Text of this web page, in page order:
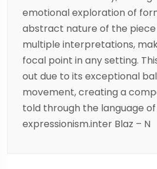
emotional exploration of
abstract nature of the
multiple interpretations,
focal point in any setting.
out due to its exceptional
movement, creating a
told through the language
expressionism.inter Blaz – N